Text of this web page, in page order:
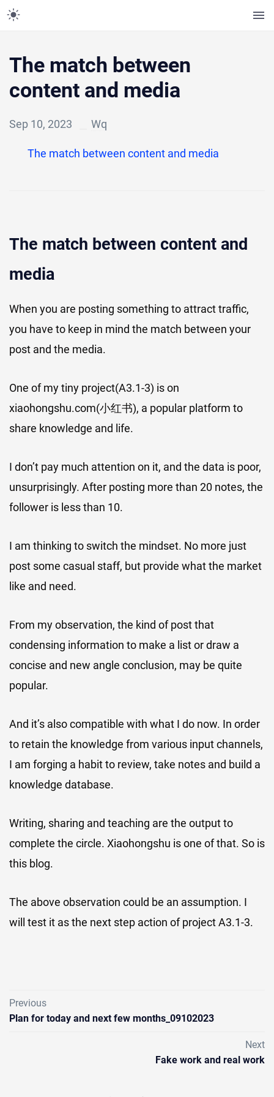
The match between
content and media
Sep 10, 2023 Wq
The match between content and media
The match between content and
media
When you are posting something to attract traffic,
you have to keep in mind the match between your
post and the media.
One of my tiny project(A3.1-3) is on
xiaohongshu.com(小红书), a popular platform to
share knowledge and life.
I don’t pay much attention on it, and the data is poor,
unsurprisingly. After posting more than 20 notes, the
follower is less than 10.
I am thinking to switch the mindset. No more just
post some casual staff, but provide what the market
like and need.
From my observation, the kind of post that
condensing information to make a list or draw a
concise and new angle conclusion, may be quite
popular.
And it’s also compatible with what I do now. In order
to retain the knowledge from various input channels,
I am forging a habit to review, take notes and build a
knowledge database.
Writing, sharing and teaching are the output to
complete the circle. Xiaohongshu is one of that. So is
this blog.
The above observation could be an assumption. I
will test it as the next step action of project A3.1-3.
Previous
Plan for today and next few months_09102023
Next
Fake work and real work